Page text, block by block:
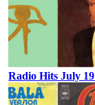
Radio Hits July